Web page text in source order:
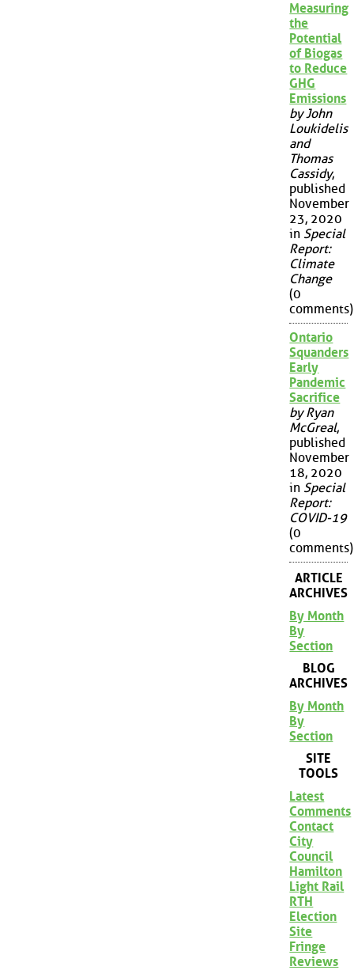
Measuring
the
Potential
of Biogas
to Reduce
GHG
Emissions
by John
Loukidelis
and
Thomas
Cassidy,
published
November
23, 2020
in Special
Report:
Climate
Change
(0
comments)
Ontario
Squanders
Early
Pandemic
Sacrifice
by Ryan
McGreal,
published
November
18, 2020
in Special
Report:
COVID-19
(0
comments)
ARTICLE
ARCHIVES
By Month
By
Section
BLOG
ARCHIVES
By Month
By
Section
SITE
TOOLS
Latest
Comments
Contact
City
Council
Hamilton
Light Rail
RTH
Election
Site
Fringe
Reviews